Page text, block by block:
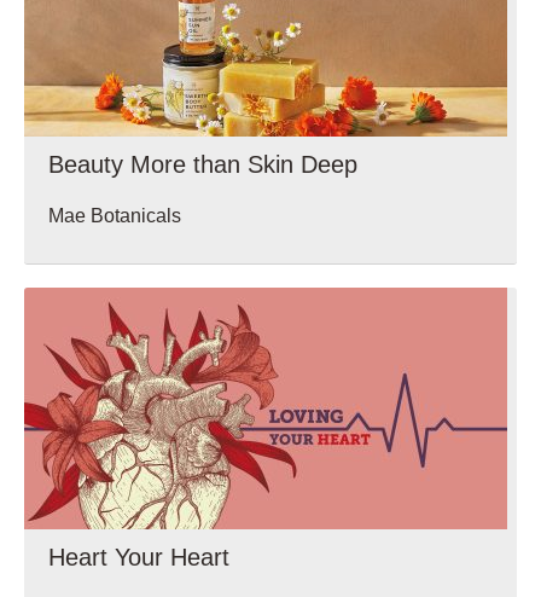
Beauty More than Skin Deep
Mae Botanicals
Wellbeing
Heart Your Heart